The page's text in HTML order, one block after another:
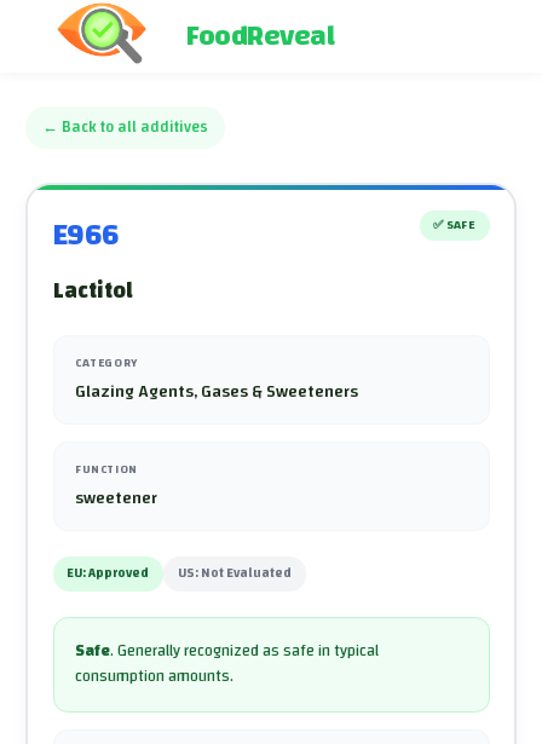
FoodReveal
← Back to all additives
E966 ✅ SAFE
Lactitol
CATEGORY
Glazing Agents, Gases & Sweeteners
FUNCTION
sweetener
EU:Approved US:Not Evaluated
Safe.Generally recognized as safe in typical
consumption amounts.